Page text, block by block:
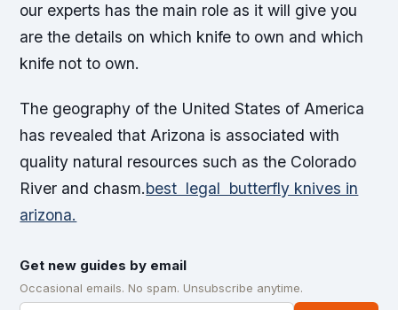
our experts has the main role as it will give you
are the details on which knife to own and which
knife not to own.
The geography of the United States of America
has revealed that Arizona is associated with
quality natural resources such as the Colorado
River and chasm.best legal butterfly knives in
arizona.
Get new guides by email
Occasional emails. No spam. Unsubscribe anytime.